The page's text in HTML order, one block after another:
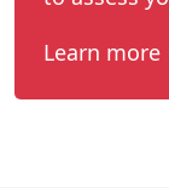
Learn